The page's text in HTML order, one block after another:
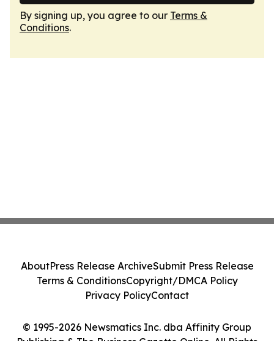
By signing up, you agree to our Terms &
Conditions.
© 1995-2026 Newsmatics Inc. dba Affinity Group
Publishing & The Business Gazette Online. All Rights
AboutPress Release ArchiveSubmit Press Release
Terms & ConditionsCopyright/DMCA Policy
Privacy PolicyContact